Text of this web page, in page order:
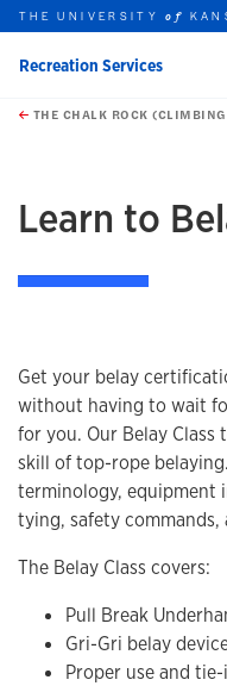
Skip to main content
this unit
THE UNIVERSITYof
Recreation Services
THE CHALK ROCK
Learn to
Get your belay
without having to wait
for you. Our Belay
skill of top-rope
terminology, equipment
tying, safety commands,
The Belay Class covers:
Pull Break
Gri-Gri belay
Proper use and